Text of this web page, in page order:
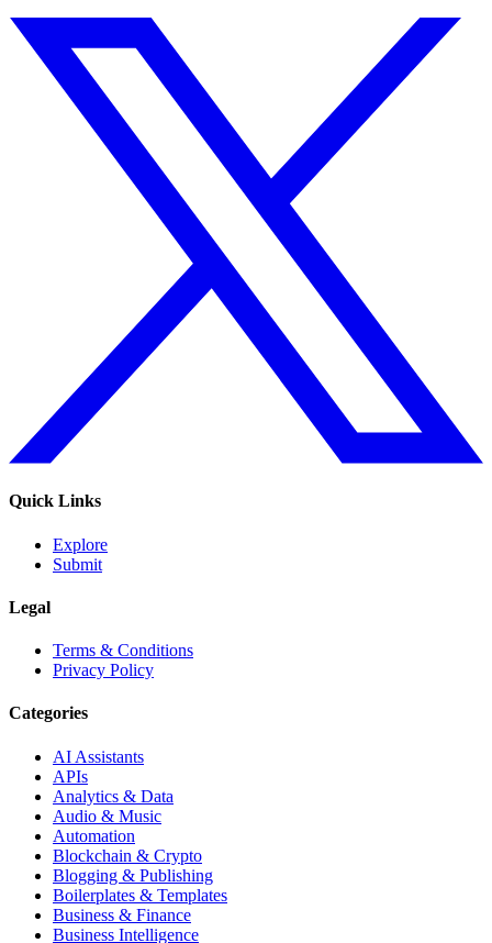
Quick Links
Explore
Submit
Legal
Terms & Conditions
Privacy Policy
Categories
AI Assistants
APIs
Analytics & Data
Audio & Music
Automation
Blockchain & Crypto
Blogging & Publishing
Boilerplates & Templates
Business & Finance
Business Intelligence